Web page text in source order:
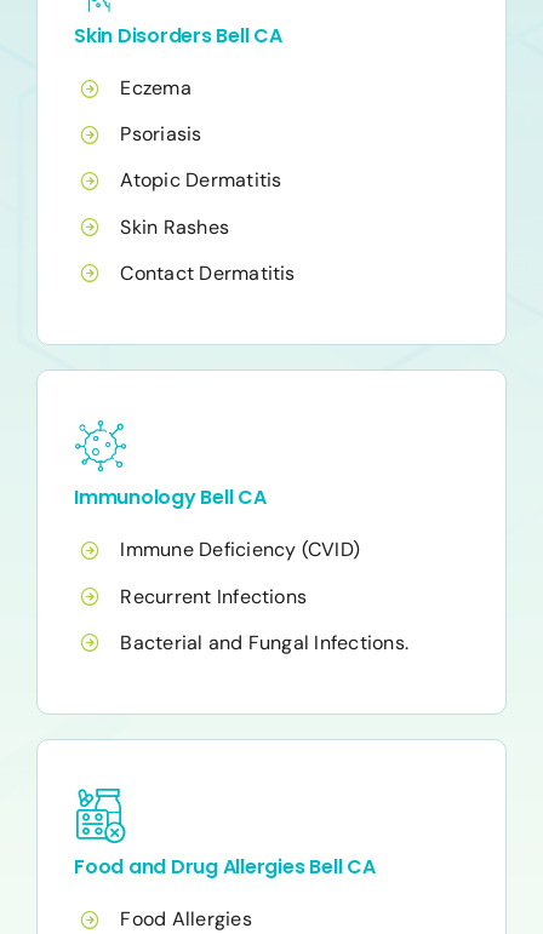
Skin Disorders Bell CA
Eczema
Psoriasis
Atopic Dermatitis
Skin Rashes
Contact Dermatitis
Immunology Bell CA
Immune Deficiency (CVID)
Recurrent Infections
Bacterial and Fungal Infections.
Food and Drug Allergies Bell CA
Food Allergies